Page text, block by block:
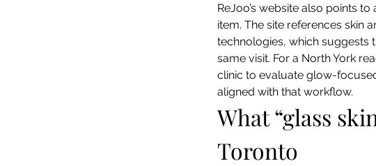
ReJoo’s website also points
item. The site references skin
technologies, which suggests
same visit. For a North York
clinic to evaluate glow-
aligned with that workflow.
What “glass
Toronto